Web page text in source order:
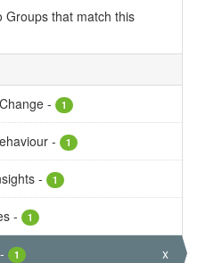
Groups that match this
- 1
- 1
- 1
- 1
- 1 x